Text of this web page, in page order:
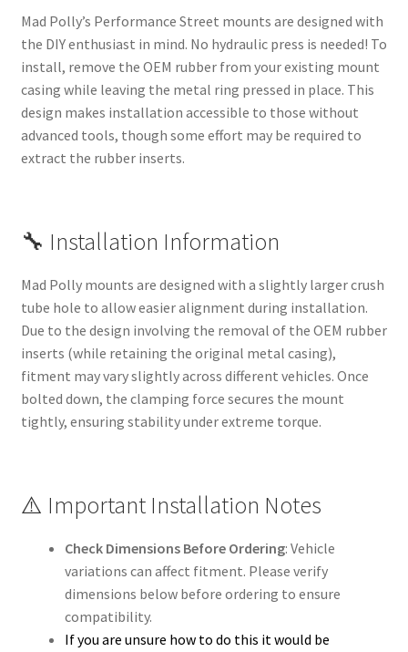
Mad Polly’s Performance Street mounts are designed with
the DIY enthusiast in mind. No hydraulic press is needed! To
install, remove the OEM rubber from your existing mount
casing while leaving the metal ring pressed in place. This
design makes installation accessible to those without
advanced tools, though some effort may be required to
extract the rubber inserts.
🔧 Installation Information
Mad Polly mounts are designed with a slightly larger crush
tube hole to allow easier alignment during installation.
Due to the design involving the removal of the OEM rubber
inserts (while retaining the original metal casing),
fitment may vary slightly across different vehicles. Once
bolted down, the clamping force secures the mount
tightly, ensuring stability under extreme torque.
⚠️ Important Installation Notes
Check Dimensions Before Ordering: Vehicle
variations can affect fitment. Please verify
dimensions below before ordering to ensure
compatibility.
If you are unsure how to do this it would be